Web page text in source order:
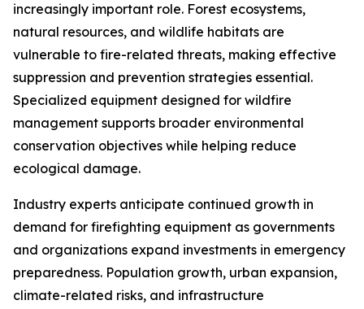
increasingly important role. Forest ecosystems,
natural resources, and wildlife habitats are
vulnerable to fire-related threats, making effective
suppression and prevention strategies essential.
Specialized equipment designed for wildfire
management supports broader environmental
conservation objectives while helping reduce
ecological damage.
Industry experts anticipate continued growth in
demand for firefighting equipment as governments
and organizations expand investments in emergency
preparedness. Population growth, urban expansion,
climate-related risks, and infrastructure